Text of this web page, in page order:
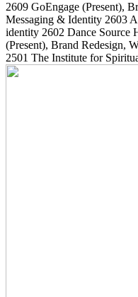
2609 GoEngage (Present),
Messaging & Identity 2603
identity 2602 Dance Source
(Present), Brand Redesign,
2501 The Institute for